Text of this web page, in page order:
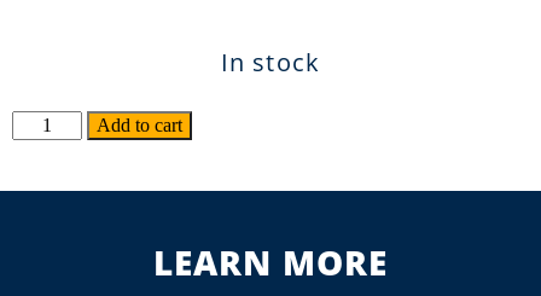
In stock
Add to cart
LEARN MORE